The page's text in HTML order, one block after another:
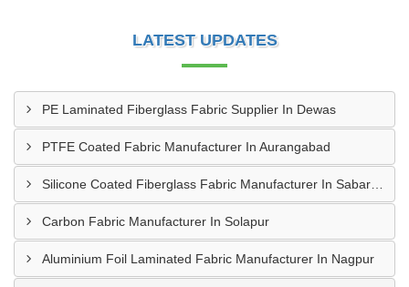
LATEST UPDATES
PE Laminated Fiberglass Fabric Supplier In Dewas
PTFE Coated Fabric Manufacturer In Aurangabad
Carbon Fabric Manufacturer In Solapur
Aluminium Foil Laminated Fabric Manufacturer In Nagpur